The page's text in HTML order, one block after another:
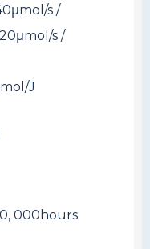
s /
s /
J
000hours